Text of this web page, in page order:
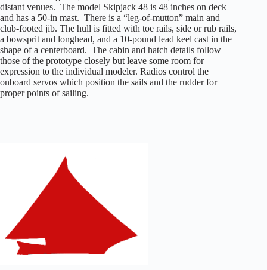
distant venues. The model Skipjack 48 is 48 inches on deck
and has a 50-in mast. There is a “leg-of-mutton” main and
club-footed jib. The hull is fitted with toe rails, side or rub rails,
a bowsprit and longhead, and a 10-pound lead keel cast in the
shape of a centerboard. The cabin and hatch details follow
those of the prototype closely but leave some room for
expression to the individual modeler. Radios control the
onboard servos which position the sails and the rudder for
proper points of sailing.